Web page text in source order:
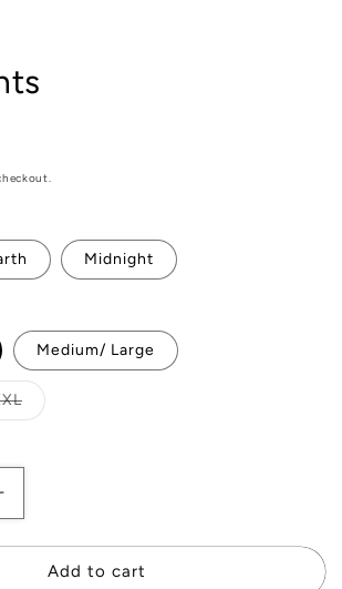
Midnight
Medium/ Large
Variant
sold
Add to cart